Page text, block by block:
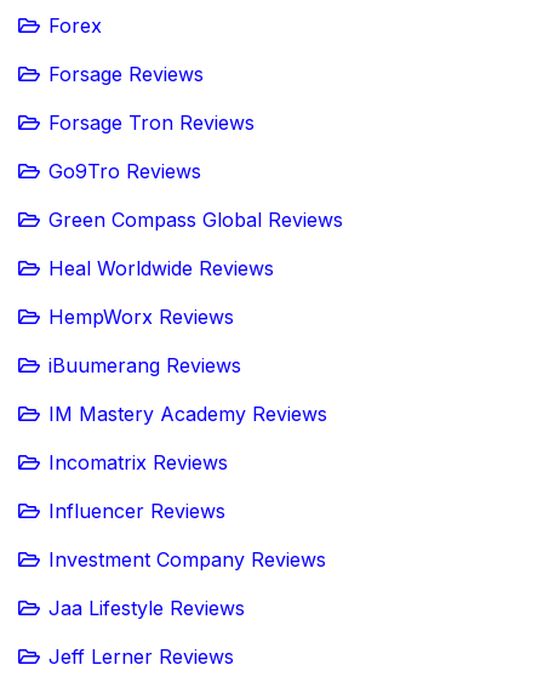
Forex
Forsage Reviews
Forsage Tron Reviews
Go9Tro Reviews
Green Compass Global Reviews
Heal Worldwide Reviews
HempWorx Reviews
iBuumerang Reviews
IM Mastery Academy Reviews
Incomatrix Reviews
Influencer Reviews
Investment Company Reviews
Jaa Lifestyle Reviews
Jeff Lerner Reviews